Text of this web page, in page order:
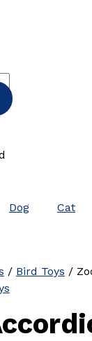
Dog Cat
/ Bird Toys /